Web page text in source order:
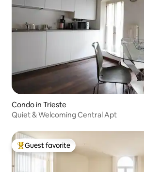
Condo in Trieste
Quiet & Welcoming Central Apt
Top guest favorite
Guest favorite